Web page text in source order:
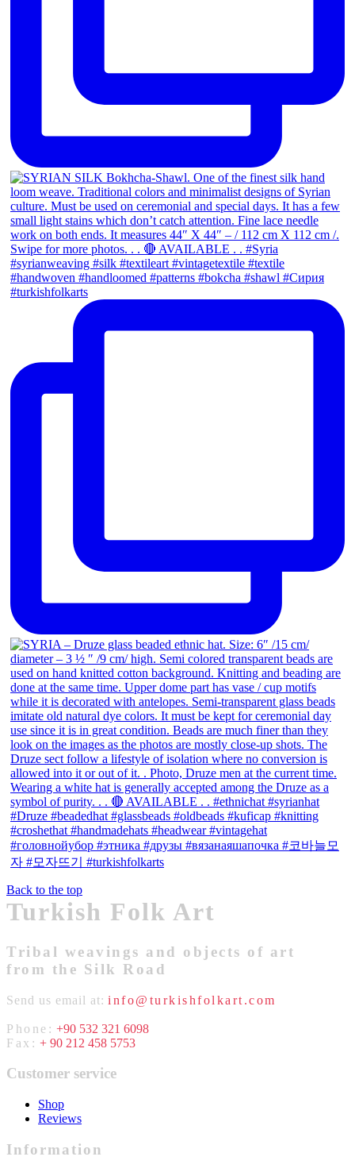
Back to the top
Turkish Folk Art
Tribal weavings and objects of art
from the Silk Road
Send us email at: info@turkishfolkart.com
Phone: +90 532 321 6098
Fax: + 90 212 458 5753
Customer service
Shop
Reviews
Information